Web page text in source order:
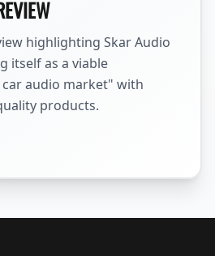
highlighting Skar Audio
itself as a viable
audio market" with
products.